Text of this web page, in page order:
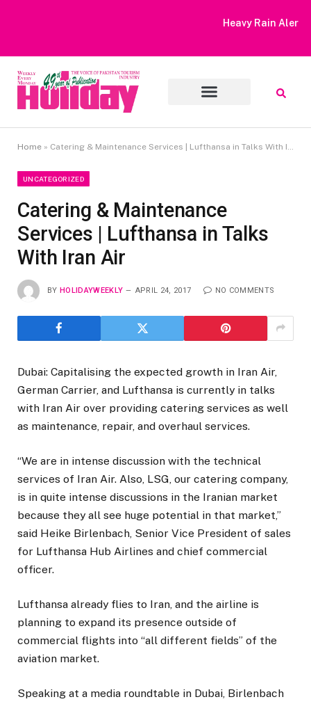
Heavy Rain Alert | Tourists Barred From Visiting Lake Saiful
Home » Catering & Maintenance Services | Lufthansa in Talks With Iran Air
UNCATEGORIZED
Catering & Maintenance
Services | Lufthansa in Talks
With Iran Air
BY HOLIDAYWEEKLY APRIL 24, 2017 NO COMMENTS
Dubai: Capitalising the expected growth in Iran Air,
German Carrier, and Lufthansa is currently in talks
with Iran Air over providing catering services as well
as maintenance, repair, and overhaul services.
“We are in intense discussion with the technical
services of Iran Air. Also, LSG, our catering company,
is in quite intense discussions in the Iranian market
because they all see huge potential in that market,”
said Heike Birlenbach, Senior Vice President of sales
for Lufthansa Hub Airlines and chief commercial
officer.
Lufthansa already flies to Iran, and the airline is
planning to expand its presence outside of
commercial flights into “all different fields” of the
aviation market.
Speaking at a media roundtable in Dubai, Birlenbach